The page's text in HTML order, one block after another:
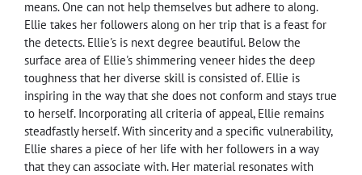
means. One can not help themselves but adhere to along.
Ellie takes her followers along on her trip that is a feast for
the detects. Ellie's is next degree beautiful. Below the
surface area of Ellie's shimmering veneer hides the deep
toughness that her diverse skill is consisted of. Ellie is
inspiring in the way that she does not conform and stays true
to herself. Incorporating all criteria of appeal, Ellie remains
steadfastly herself. With sincerity and a specific vulnerability,
Ellie shares a piece of her life with her followers in a way
that they can associate with. Her material resonates with